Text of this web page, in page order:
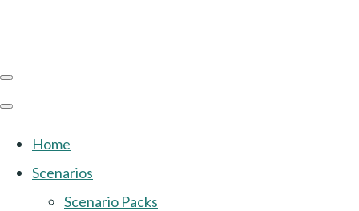
Home
Scenarios
Scenario Packs